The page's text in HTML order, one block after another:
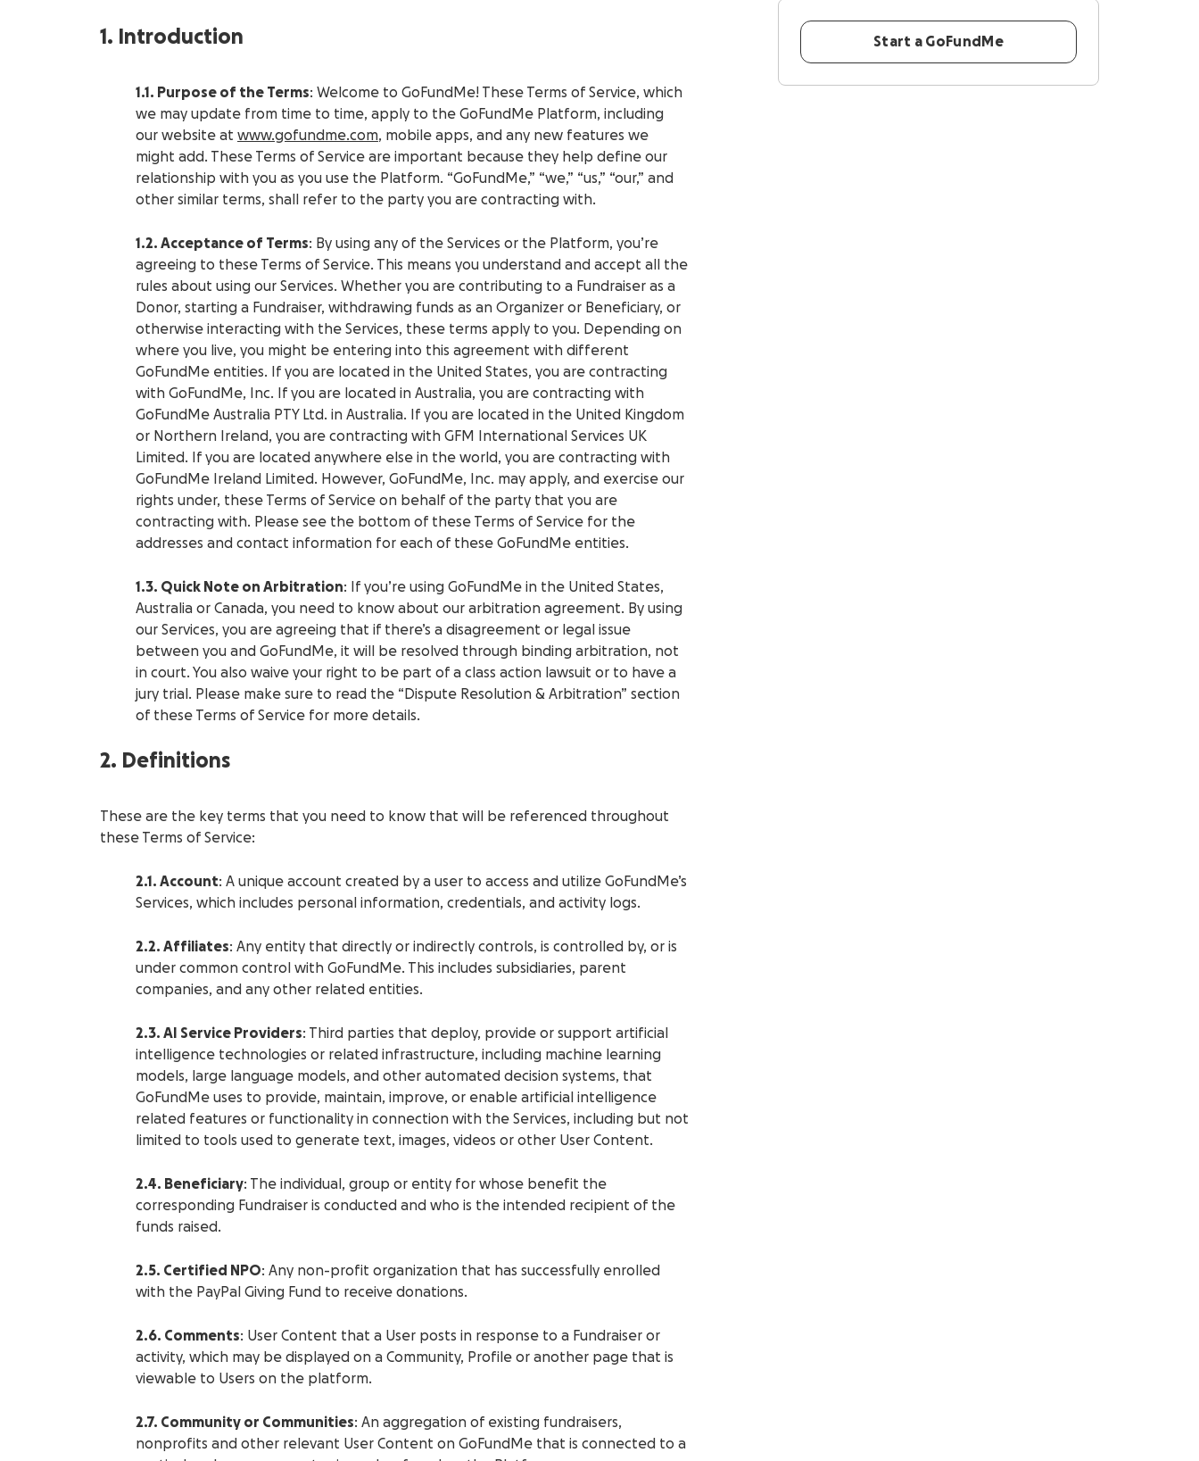
1. Introduction
1.1. Purpose of the Terms: Welcome to GoFundMe! These Terms of Service, which
we may update from time to time, apply to the GoFundMe Platform, including
our website at www.gofundme.com, mobile apps, and any new features we
might add. These Terms of Service are important because they help define our
relationship with you as you use the Platform. “GoFundMe,” “we,” “us,” “our,” and
other similar terms, shall refer to the party you are contracting with.
1.2. Acceptance of Terms: By using any of the Services or the Platform, you’re
agreeing to these Terms of Service. This means you understand and accept all the
rules about using our Services. Whether you are contributing to a Fundraiser as a
Donor, starting a Fundraiser, withdrawing funds as an Organizer or Beneficiary, or
otherwise interacting with the Services, these terms apply to you. Depending on
where you live, you might be entering into this agreement with different
GoFundMe entities. If you are located in the United States, you are contracting
with GoFundMe, Inc. If you are located in Australia, you are contracting with
GoFundMe Australia PTY Ltd. in Australia. If you are located in the United Kingdom
or Northern Ireland, you are contracting with GFM International Services UK
Limited.
If you are located anywhere else in the world, you are contracting with
GoFundMe Ireland Limited. However, GoFundMe, Inc. may apply, and exercise our
rights under, these Terms of Service on behalf of the party that you are
contracting with. Please see the bottom of these Terms of Service for the
addresses and contact information for each of these GoFundMe entities.
1.3. Quick Note on Arbitration: If you’re using GoFundMe in the United States,
Australia or Canada, you need to know about our arbitration agreement. By using
our Services, you are agreeing that if there’s a disagreement or legal issue
between you and GoFundMe, it will be resolved through binding arbitration, not
in court. You also waive your right to be part of a class action lawsuit or to have a
jury trial. Please make sure to read the “Dispute Resolution & Arbitration” section
of these Terms of Service for more details.
2. Definitions
These are the key terms that you need to know that will be referenced throughout
these Terms of Service:
2.1. Account: A unique account created by a user to access and utilize GoFundMe’s
Services, which includes personal information, credentials, and activity logs.
2.2. Affiliates: Any entity that directly or indirectly controls, is controlled by, or is
under common control with GoFundMe. This includes subsidiaries, parent
companies, and any other related entities.
2.3. AI Service Providers: Third parties that deploy, provide or support artificial
intelligence technologies or related infrastructure, including machine learning
models, large language models, and other automated decision systems, that
GoFundMe uses to provide, maintain, improve, or enable artificial intelligence
related features or functionality in connection with the Services, including but not
limited to tools used to generate text, images, videos or other User Content.
2.4. Beneficiary: The individual, group or entity for whose benefit the
corresponding Fundraiser is conducted and who is the intended recipient of the
funds raised.
2.5. Certified NPO: Any non-profit organization that has successfully enrolled
with the PayPal Giving Fund to receive donations.
2.6. Comments: User Content that a User posts in response to a Fundraiser or
activity, which may be displayed on a Community, Profile or another page that is
viewable to Users on the platform.
2.7. Community or Communities: An aggregation of existing fundraisers,
nonprofits and other relevant User Content on GoFundMe that is connected to a
Start a GoFundMe